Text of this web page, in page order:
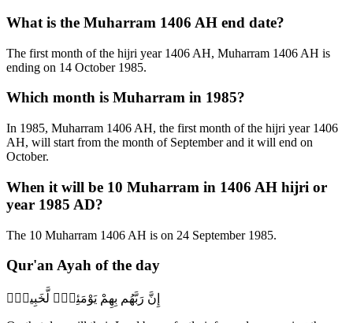
What is the Muharram 1406 AH end date?
The first month of the hijri year 1406 AH, Muharram 1406 AH is
ending on 14 October 1985.
Which month is Muharram in 1985?
In 1985, Muharram 1406 AH, the first month of the hijri year 1406
AH, will start from the month of September and it will end on
October.
When it will be 10 Muharram in 1406 AH hijri or
year 1985 AD?
The 10 Muharram 1406 AH is on 24 September 1985.
Qur'an Ayah of the day
إِنَّ رَبَّهُم بِهِمْ يَوْمَئِذٍۢ لَّخَبِيرٌۢ